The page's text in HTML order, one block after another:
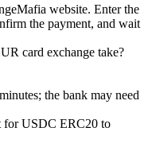
website. Enter the
the payment, and wait
card exchange take?
the bank may need
for USDC ERC20 to